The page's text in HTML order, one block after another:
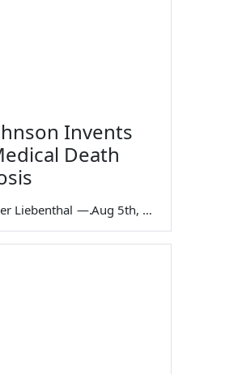
Invents
Death
Liebenthal — Aug 5th, 2026